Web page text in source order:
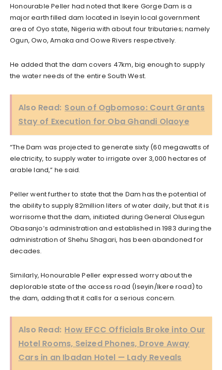
Honourable Peller had noted that Ikere Gorge Dam is a
major earth filled dam located in Iseyin local government
area of Oyo state, Nigeria with about four tributaries; namely
Ogun, Owo, Amaka and Oowe Rivers respectively.
He added that the dam covers 47km, big enough to supply
the water needs of the entire South West.
Also Read: Soun of Ogbomoso: Court Grants
Stay of Execution for Oba Ghandi Olaoye
“The Dam was projected to generate sixty (60 megawatts of
electricity, to supply water to irrigate over 3,000 hectares of
arable land,” he said.
Peller went further to state that the Dam has the potential of
the ability to supply 82million liters of water daily, but that it is
worrisome that the dam, initiated during General Olusegun
Obasanjo’s administration and established in 1983 during the
administration of Shehu Shagari, has been abandoned for
decades.
Similarly, Honourable Peller expressed worry about the
deplorable state of the access road (Iseyin/Ikere road) to
the dam, adding that it calls for a serious concern.
Also Read: How EFCC Officials Broke into Our
Hotel Rooms, Seized Phones, Drove Away
Cars in an Ibadan Hotel — Lady Reveals